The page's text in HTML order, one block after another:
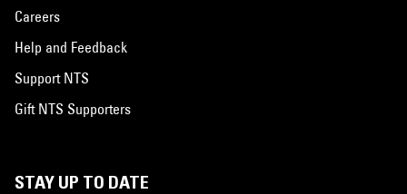
Careers
Help and Feedback
Support NTS
Gift NTS Supporters
STAY UP TO DATE